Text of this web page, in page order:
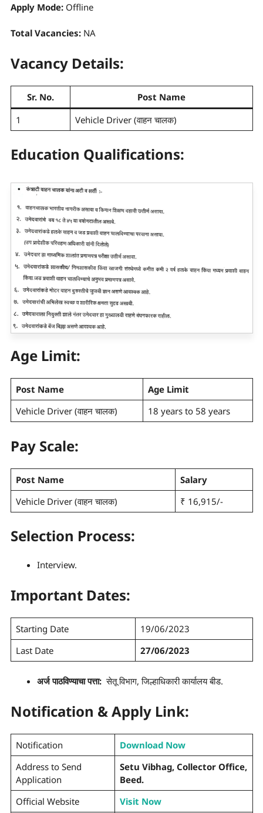
Apply Mode: Offline
Total Vacancies: NA
Vacancy Details:
Sr. No.
Post Name
1
Vehicle Driver (वाहन चालक)
Education Qualifications:
Age Limit:
Post Name
Age Limit
Vehicle Driver (वाहन चालक)
18 years to 58 years
Pay Scale:
Post Name
Salary
Vehicle Driver (वाहन चालक)
₹ 16,915/-
Selection Process:
Interview.
Important Dates:
Starting Date
19/06/2023
Last Date
27/06/2023
अर्ज पाठविण्याचा पत्ता:सेतू विभाग, जिल्हाधिकारी कार्यालय बीड.
Notification & Apply Link:
Notification
Download Now
Address to Send
Application
Setu Vibhag, Collector Office,
Beed.
Official Website
Visit Now